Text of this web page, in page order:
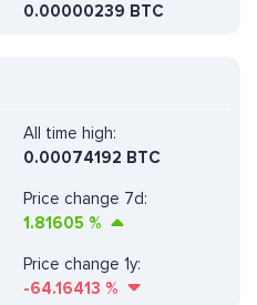
0.00000239 BTC
All time high:
0.00074192 BTC
Price change 7d:
1.81605 %
Price change 1y:
-64.16413 %